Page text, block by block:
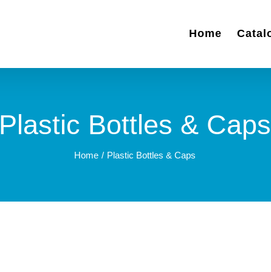
Home
Plastic Bottles & Caps
Home Plastic Bottles & Caps